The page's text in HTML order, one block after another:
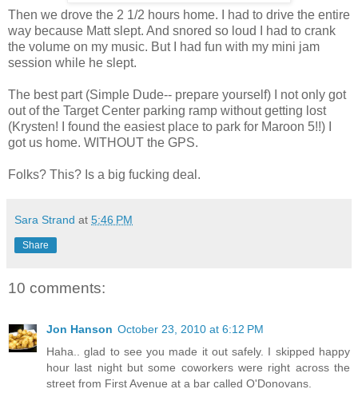
Then we drove the 2 1/2 hours home. I had to drive the entire
way because Matt slept. And snored so loud I had to crank
the volume on my music. But I had fun with my mini jam
session while he slept.
The best part (Simple Dude-- prepare yourself) I not only got
out of the Target Center parking ramp without getting lost
(Krysten! I found the easiest place to park for Maroon 5!!) I
got us home. WITHOUT the GPS.
Folks? This? Is a big fucking deal.
Sara Strand at 5:46 PM
Share
10 comments:
Jon Hanson October 23, 2010 at 6:12 PM
Haha.. glad to see you made it out safely. I skipped happy
hour last night but some coworkers were right across the
street from First Avenue at a bar called O'Donovans.